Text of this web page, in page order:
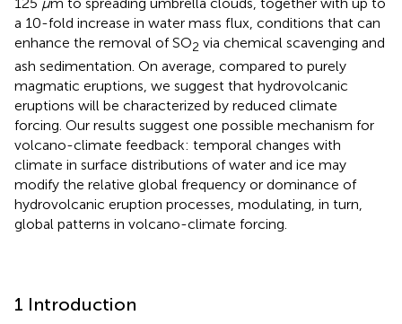
a 10-fold increase in water mass flux, conditions that can
enhance the removal of SO2 via chemical scavenging and
ash sedimentation. On average, compared to purely
magmatic eruptions, we suggest that hydrovolcanic
eruptions will be characterized by reduced climate
forcing. Our results suggest one possible mechanism for
volcano-climate feedback: temporal changes with
climate in surface distributions of water and ice may
modify the relative global frequency or dominance of
hydrovolcanic eruption processes, modulating, in turn,
global patterns in volcano-climate forcing.
1 Introduction